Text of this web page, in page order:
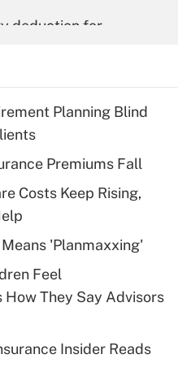
deduction for
deduction for tip
health plan for
Planning Blind
Premiums Fall
Costs Keep Rising,
'Planmaxxing'
Feel
They Say Advisors
Insider Reads